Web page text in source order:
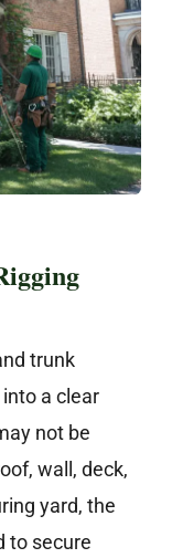
trunk
a clear
not be
wall, deck,
yard, the
to secure